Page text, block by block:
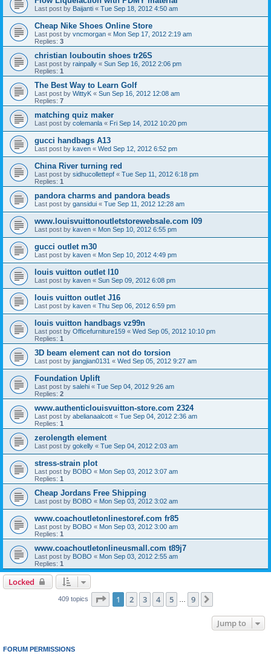
Last post by Baijanti « Tue Sep 18, 2012 4:50 am
Cheap Nike Shoes Online Store
Last post by vncmorgan « Mon Sep 17, 2012 2:19 am
Replies: 3
christian louboutin shoes tr26S
Last post by rainpally « Sun Sep 16, 2012 2:06 pm
Replies: 1
The Best Way to Learn Golf
Last post by WittyK « Sun Sep 16, 2012 12:08 am
Replies: 7
matching quiz maker
Last post by colemanla « Fri Sep 14, 2012 10:20 pm
gucci handbags A13
Last post by kaven « Wed Sep 12, 2012 6:52 pm
China River turning red
Last post by sidhucollettepf « Tue Sep 11, 2012 6:18 pm
Replies: 1
pandora charms and pandora beads
Last post by gansidui « Tue Sep 11, 2012 12:28 am
www.louisvuittonoutletstorewebsale.com l09
Last post by kaven « Mon Sep 10, 2012 6:55 pm
gucci outlet m30
Last post by kaven « Mon Sep 10, 2012 4:49 pm
louis vuitton outlet l10
Last post by kaven « Sun Sep 09, 2012 6:08 pm
louis vuitton outlet J16
Last post by kaven « Thu Sep 06, 2012 6:59 pm
louis vuitton handbags vz99n
Last post by Officefurniture159 « Wed Sep 05, 2012 10:10 pm
Replies: 1
3D beam element can not do torsion
Last post by jiangjian0131 « Wed Sep 05, 2012 9:27 am
Foundation Uplift
Last post by salehi « Tue Sep 04, 2012 9:26 am
Replies: 2
www.authenticlouisvuitton-store.com 2324
Last post by abelianaalcott « Tue Sep 04, 2012 2:36 am
Replies: 1
zerolength element
Last post by gokelly « Tue Sep 04, 2012 2:03 am
stress-strain plot
Last post by BOBO « Mon Sep 03, 2012 3:07 am
Replies: 1
Cheap Jordans Free Shipping
Last post by BOBO « Mon Sep 03, 2012 3:02 am
www.coachoutletonlinestoref.com fr85
Last post by BOBO « Mon Sep 03, 2012 3:00 am
Replies: 1
www.coachoutletonlineusmall.com t89j7
Last post by BOBO « Mon Sep 03, 2012 2:55 am
Replies: 1
Locked
409 topics Page 1of 9
1 2 3 4 5 9
Jump to
FORUM PERMISSIONS